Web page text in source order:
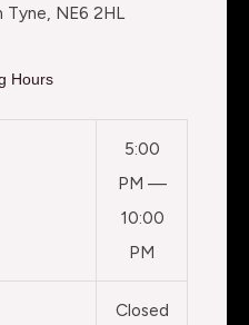
NE6 2HL
Hours
5:00
PM —
10:00
PM
Closed